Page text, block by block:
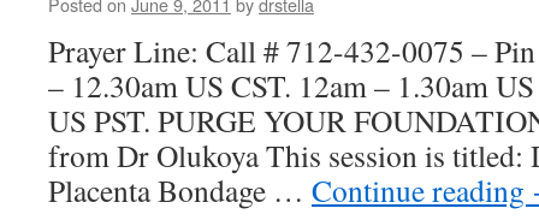
Prayer Line: Call # 712-432-0075 –
– 12.30am US CST. 12am – 1.30am
US PST. PURGE YOUR
from Dr Olukoya This session is titled:
Placenta Bondage … Continue reading